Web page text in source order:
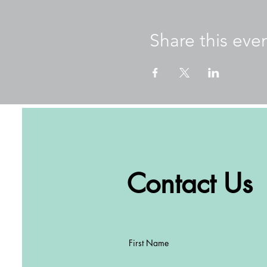
Promote mental and
Learn about
Creating a common
Create connections
Well-being and Winter
Share this
Contact Us
First Name